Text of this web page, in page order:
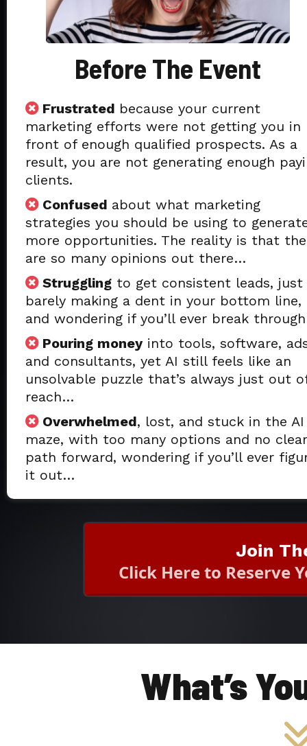
Before The Event
Frustrated because your current
marketing efforts were not getting you in
front of enough qualified prospects. As a
result, you are not generating enough
clients.
Confused about what marketing
strategies you should be using to
more opportunities. The reality is that
are so many opinions out there…
Struggling to get consistent leads, just
barely making a dent in your bottom line,
and wondering if you’ll ever break
Pouring moneyinto tools, software,
and consultants, yet AI still feels like an
unsolvable puzzle that’s always just out
reach…
Overwhelmed, lost, and stuck in the AI
maze, with too many options and no clear
path forward, wondering if you’ll ever
it out…
Join
Click Here to
What’s